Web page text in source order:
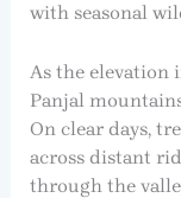
with seasonal
As the elevation
Panjal
On clear days,
across distant
through the